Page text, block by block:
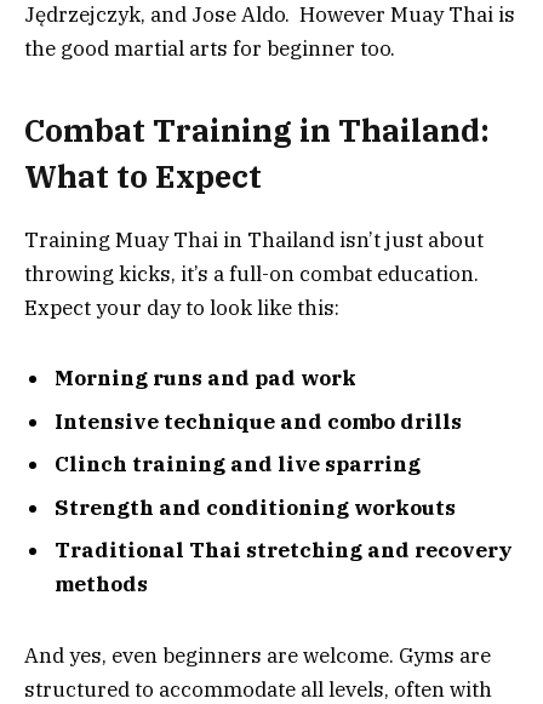
Jędrzejczyk, and Jose Aldo. However Muay Thai is
the good martial arts for beginner too.
Combat Training in Thailand:
What to Expect
Training Muay Thai in Thailand isn’t just about
throwing kicks, it’s a full-on combat education.
Expect your day to look like this:
Morning runs and pad work
Intensive technique and combo drills
Clinch training and live sparring
Strength and conditioning workouts
Traditional Thai stretching and recovery
methods
And yes, even beginners are welcome. Gyms are
structured to accommodate all levels, often with